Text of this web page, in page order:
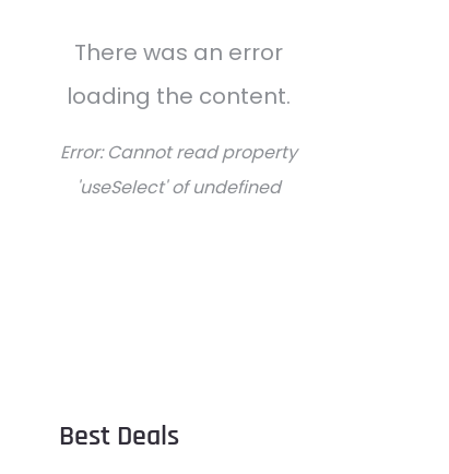
There was an error
loading the content.
Error:Cannot read property
'useSelect' of undefined
Best Deals